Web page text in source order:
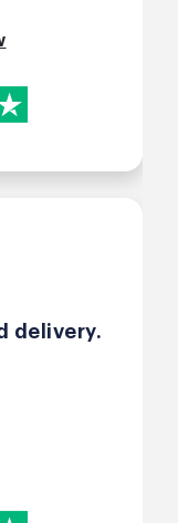
delivery.